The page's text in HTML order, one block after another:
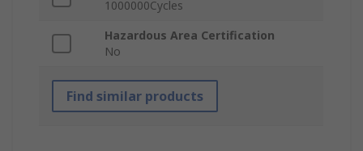
1000000Cycles
Hazardous Area Certification
No
Find similar products